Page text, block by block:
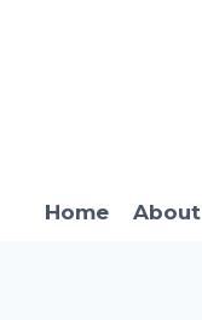
Home About